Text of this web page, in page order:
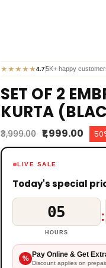
★★★★★4.75K+ happy
SET OF 2
KURTA
₹3,999.00 ₹1,999.00
LIVE SALE
Today's special
05
HOURS
:
% Pay Online & Get
Discount applies on